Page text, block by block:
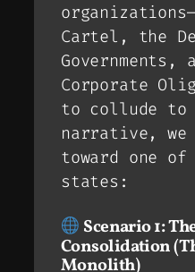
Cartel, the
Governments,
Corporate
to collude
narrative, we
toward one
states:
Scenario 1:
Consolidation
Monolith)